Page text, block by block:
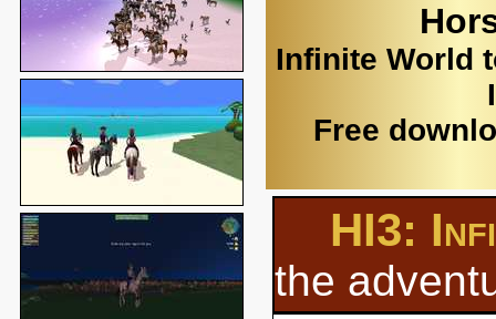
Infinite World
Free
HI3:
the